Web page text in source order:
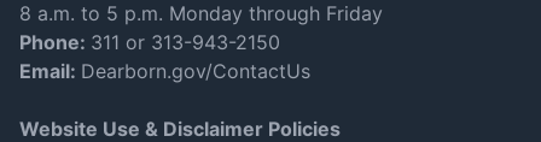
8 a.m. to 5 p.m. Monday through Friday
Phone: 311 or 313-943-2150
Email: Dearborn.gov/ContactUs
Website Use & Disclaimer Policies